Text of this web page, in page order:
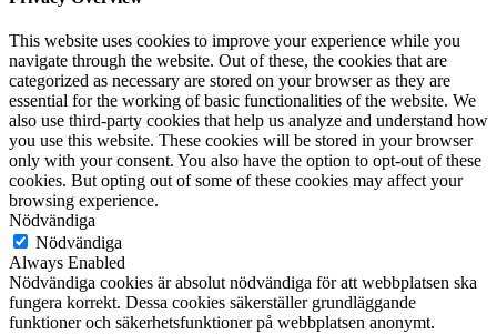
This website uses cookies to improve your experience while you
navigate through the website. Out of these, the cookies that are
categorized as necessary are stored on your browser as they are
essential for the working of basic functionalities of the website. We
also use third-party cookies that help us analyze and understand how
you use this website. These cookies will be stored in your browser
only with your consent. You also have the option to opt-out of these
cookies. But opting out of some of these cookies may affect your
browsing experience.
Nödvändiga
Nödvändiga
Always Enabled
Nödvändiga cookies är absolut nödvändiga för att webbplatsen ska
fungera korrekt. Dessa cookies säkerställer grundläggande
funktioner och säkerhetsfunktioner på webbplatsen anonymt.